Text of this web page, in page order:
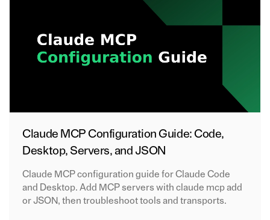
Claude MCP Configuration Guide: Code,
Desktop, Servers, and JSON
Claude MCP configuration guide for Claude Code
and Desktop. Add MCP servers with claude mcp add
or JSON, then troubleshoot tools and transports.